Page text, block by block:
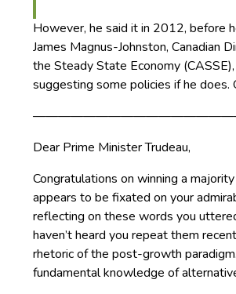
However, he said it in 2012, before
James Magnus-Johnston, Canadian
the Steady State Economy
suggesting some policies if he does.
Dear Prime Minister Trudeau,
Congratulations on winning a
appears to be fixated on your
reflecting on these words you
haven’t heard you repeat them
rhetoric of the post-growth
fundamental knowledge of